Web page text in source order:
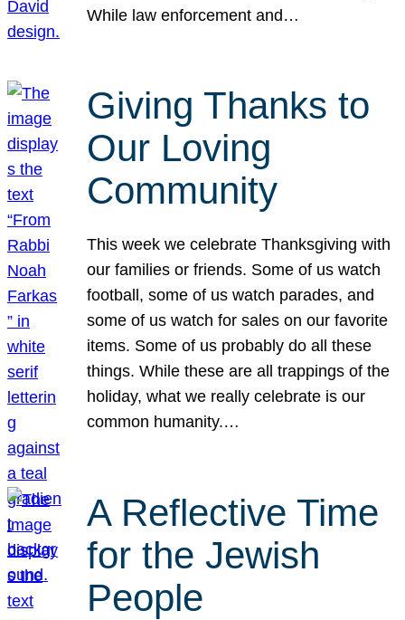
While law enforcement and…
Giving Thanks to
Our Loving
Community
This week we celebrate Thanksgiving with
our families or friends. Some of us watch
football, some of us watch parades, and
some of us watch for sales on our favorite
items. Some of us probably do all these
things. While these are all trappings of the
holiday, what we really celebrate is our
common humanity.…
A Reflective Time
for the Jewish
People